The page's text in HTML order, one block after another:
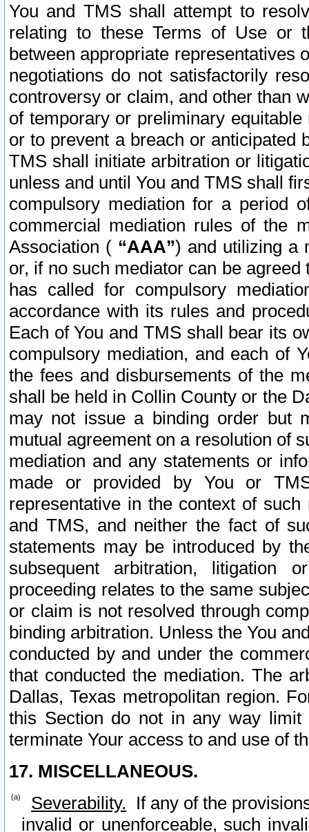
You and TMS shall attempt to
relating to these Terms of Use or
between appropriate representatives
negotiations do not satisfactorily
controversy or claim, and other than
of temporary or preliminary
or to prevent a breach or anticipated
TMS shall initiate arbitration or
unless and until You and TMS shall
compulsory mediation for a period
commercial mediation rules of the
Association ( “AAA”) and utilizing a
or, if no such mediator can be
has called for compulsory
accordance with its rules and
Each of You and TMS shall bear its
compulsory mediation, and each of
the fees and disbursements of the
shall be held in Collin County or the
may not issue a binding order but
mutual agreement on a resolution of
mediation and any statements or
made or provided by You or
representative in the context of
and TMS, and neither the fact of
statements may be introduced by
subsequent arbitration, litigation
proceeding relates to the same
or claim is not resolved through
binding arbitration. Unless the You
conducted by and under the
that conducted the mediation. The
Dallas, Texas metropolitan region.
this Section do not in any way
terminate Your access to and use of
17. MISCELLANEOUS.
Severability. If any of the
invalid or unenforceable, such